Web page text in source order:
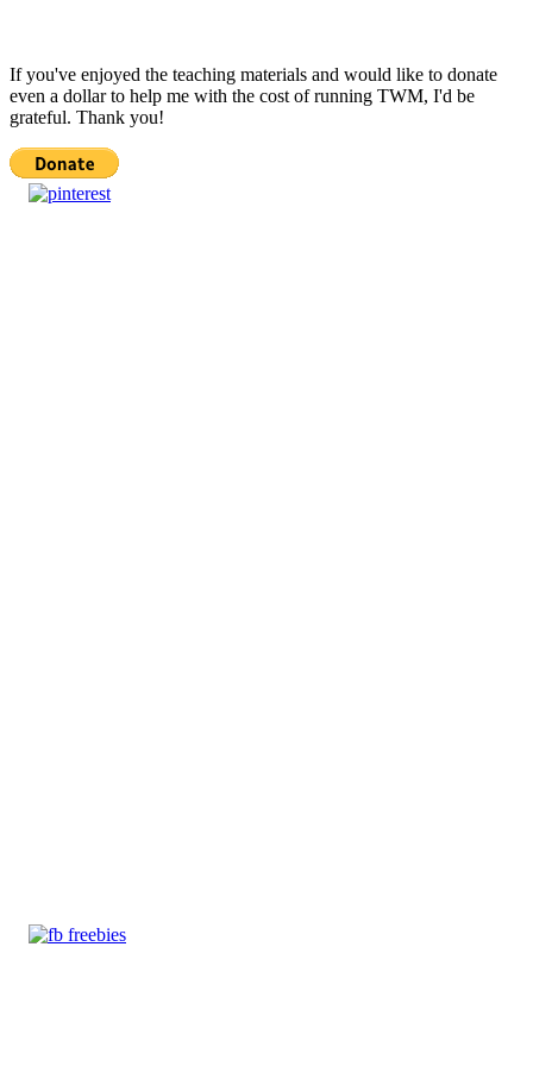
If you've enjoyed the teaching materials and would like to donate
even a dollar to help me with the cost of running TWM, I'd be
grateful. Thank you!